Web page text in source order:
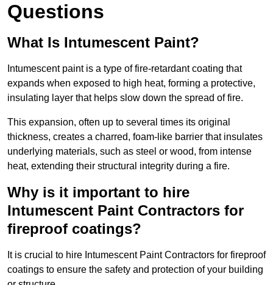
Questions
What Is Intumescent Paint?
Intumescent paint is a type of fire-retardant coating that
expands when exposed to high heat, forming a protective,
insulating layer that helps slow down the spread of fire.
This expansion, often up to several times its original
thickness, creates a charred, foam-like barrier that insulates
underlying materials, such as steel or wood, from intense
heat, extending their structural integrity during a fire.
Why is it important to hire
Intumescent Paint Contractors for
fireproof coatings?
It is crucial to hire Intumescent Paint Contractors for fireproof
coatings to ensure the safety and protection of your building